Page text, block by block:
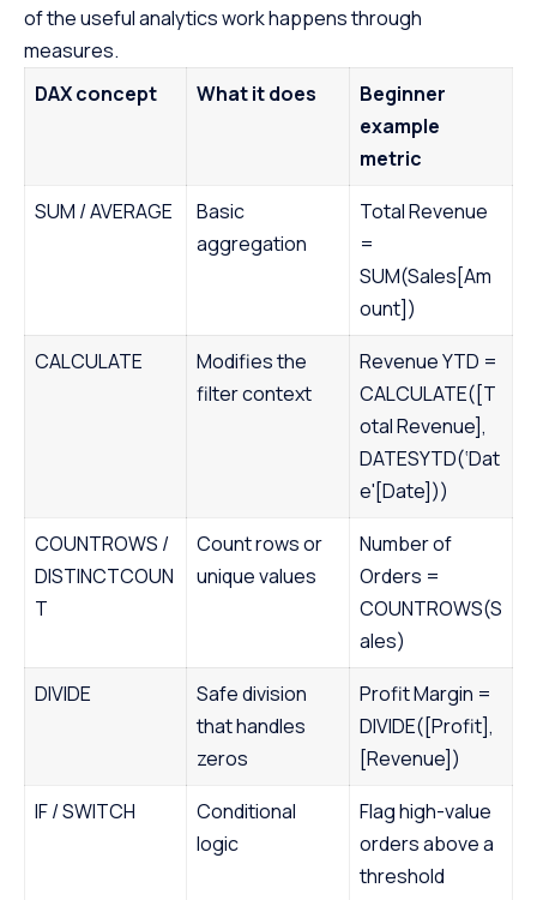
of the useful analytics work happens through
measures.
DAX concept
What it does
Beginner
example
metric
SUM / AVERAGE
Basic
aggregation
Total Revenue
=
SUM(Sales[Am
ount])
CALCULATE
Modifies the
filter context
Revenue YTD =
CALCULATE([T
otal Revenue],
DATESYTD(‘Dat
e'[Date]))
COUNTROWS /
DISTINCTCOUN
T
Count rows or
unique values
Number of
Orders =
COUNTROWS(S
ales)
DIVIDE
Safe division
that handles
zeros
Profit Margin =
DIVIDE([Profit],
[Revenue])
IF / SWITCH
Conditional
logic
Flag high-value
orders above a
threshold